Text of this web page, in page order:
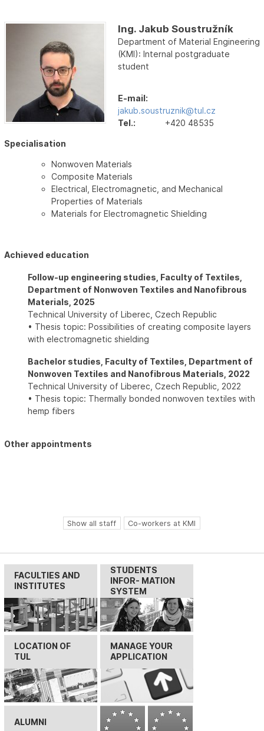
Ing. Jakub Soustružník
Department of Material Engineering
(KMI): Internal postgraduate
student
E-mail:
jakub.soustruznik@tul.cz
Tel.:
+420 48535
Specialisation
Nonwoven Materials
Composite Materials
Electrical, Electromagnetic, and Mechanical
Properties of Materials
Materials for Electromagnetic Shielding
Achieved education
Follow-up engineering studies, Faculty of Textiles,
Department of Nonwoven Textiles and Nanofibrous
Materials, 2025
Technical University of Liberec, Czech Republic
• Thesis topic: Possibilities of creating composite layers
with electromagnetic shielding
Bachelor studies, Faculty of Textiles, Department of
Nonwoven Textiles and Nanofibrous Materials, 2022
Technical University of Liberec, Czech Republic, 2022
• Thesis topic: Thermally bonded nonwoven textiles with
hemp fibers
Other appointments
Show all staff Co-workers at KMI
FACULTIES AND
INSTITUTES
STUDENTS
INFOR- MATION
SYSTEM
LOCATION OF
TUL
MANAGE YOUR
APPLICATION
ALUMNI